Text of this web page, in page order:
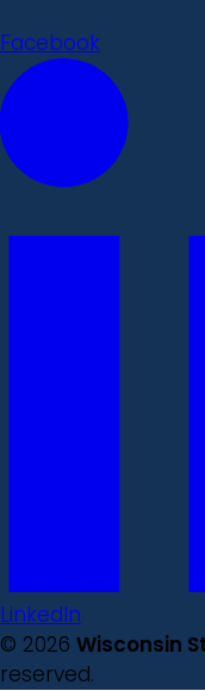
Facebook
LinkedIn
© 2026 Wisconsin
reserved.